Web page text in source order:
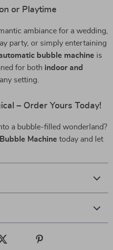
or Playtime
ambiance for a wedding,
party, or simply entertaining
bubble machine is
for both indoor and
setting.
– Order Yours Today!
a bubble-filled wonderland?
Machine today and let